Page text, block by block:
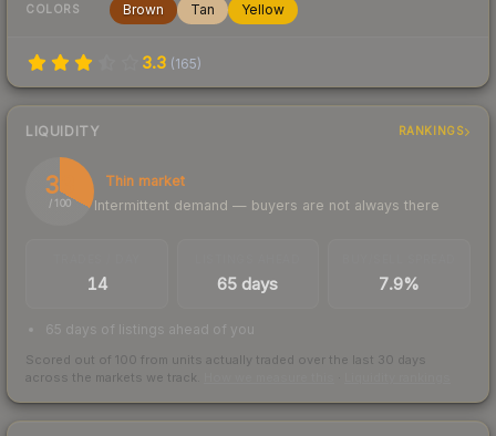
COLORS Brown Tan Yellow
3.3 (165)
LIQUIDITY RANKINGS
33
/ 100
Thin market
Intermittent demand — buyers are not always there
14 65 days 7.9%
65 days of listings ahead of you
Scored out of 100 from units actually traded over the last 30 days
across the markets we track.